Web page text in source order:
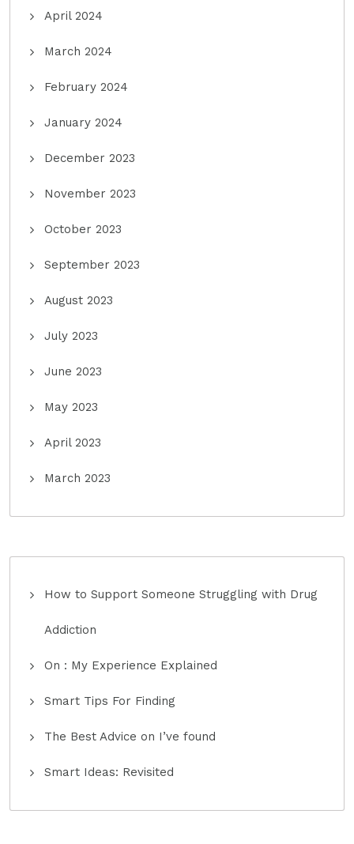
April 2024
March 2024
February 2024
January 2024
December 2023
November 2023
October 2023
September 2023
August 2023
July 2023
June 2023
May 2023
April 2023
March 2023
How to Support Someone Struggling with Drug
Addiction
On : My Experience Explained
Smart Tips For Finding
The Best Advice on I’ve found
Smart Ideas: Revisited